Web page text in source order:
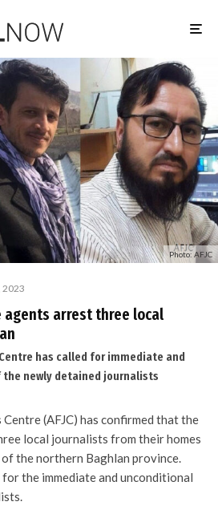
Photo: AFJC
2023
arrest three local
has called for immediate and
newly detained journalists
(AFJC) has confirmed that the
local journalists from their homes
the northern Baghlan province.
the immediate and unconditional